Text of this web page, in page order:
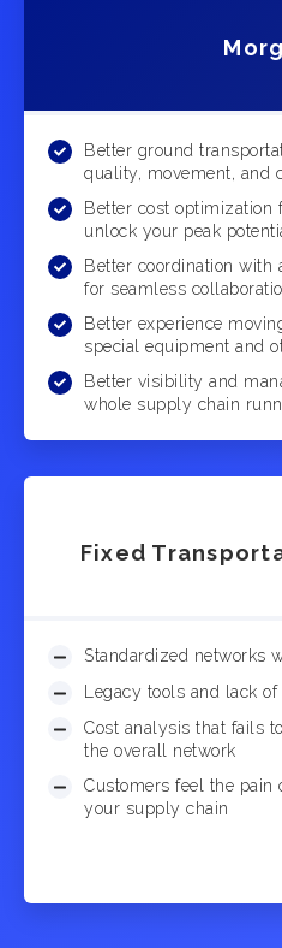
Better ground
quality, movement, and
Better cost optimization
unlock your peak
Better coordination with
for seamless
Better experience
special equipment and
Better visibility and
whole supply chain
Fixed
Standardized networks
Legacy tools and lack
Cost analysis that fails
the overall network
Customers feel the pain
your supply chain